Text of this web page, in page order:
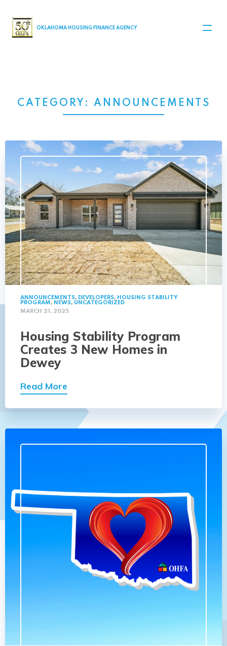
MAIN NAVIGATION
OKLAHOMA HOUSING FINANCE AGENCY
CATEGORY: ANNOUNCEMENTS
ANNOUNCEMENTS, DEVELOPERS, HOUSING STABILITY
PROGRAM, NEWS, UNCATEGORIZED
MARCH 21, 2025
Housing Stability Program
Creates 3 New Homes in
Dewey
Read More